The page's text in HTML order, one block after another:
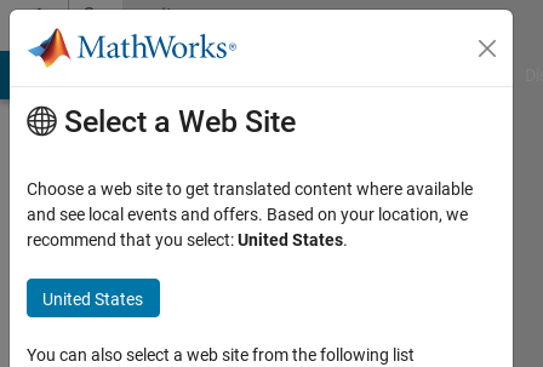
Skip to contentCommunity
Profile
Benjamin
Großmann
Last
Select a Web Site
Choose a web site to get translated content where available
and see local events and offers. Based on your location, we
recommend that you select:United States.
United States
You can also select a web site from the following list